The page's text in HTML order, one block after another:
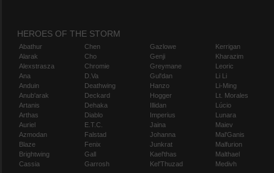
HEROES OF THE STORM
Abathur
Alarak
Alexstrasza
Ana
Anduin
Anub'arak
Artanis
Arthas
Auriel
Azmodan
Blaze
Brightwing
Cassia
Chen
Cho
Chromie
D.Va
Deathwing
Deckard
Dehaka
Diablo
E.T.C.
Falstad
Fenix
Gall
Garrosh
Gazlowe
Genji
Greymane
Gul'dan
Hanzo
Hogger
Illidan
Imperius
Jaina
Johanna
Junkrat
Kael'thas
Kel'Thuzad
Kerrigan
Kharazim
Leoric
Li Li
Li-Ming
Lt. Morales
Lúcio
Lunara
Maiev
Mal'Ganis
Malfurion
Malthael
Medivh